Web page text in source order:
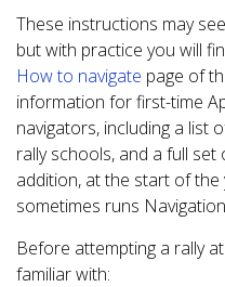
These instructions may
but with practice you will
How to navigate page of
information for first-time
navigators, including a list
rally schools, and a full
addition, at the start of the
sometimes runs
Before attempting a rally
familiar with: